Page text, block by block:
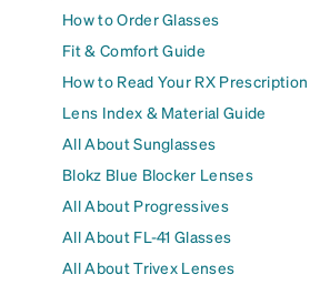
How to Order Glasses
Fit & Comfort Guide
How to Read Your RX Prescription
Lens Index & Material Guide
All About Sunglasses
Blokz Blue Blocker Lenses
All About Progressives
All About FL-41 Glasses
All About Trivex Lenses